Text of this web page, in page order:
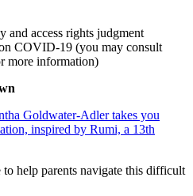
and access rights judgment
COVID-19 (you may consult
more information)
Goldwater-Adler takes you
inspired by Rumi, a 13th
help parents navigate this difficult